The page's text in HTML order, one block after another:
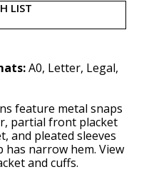
LIST
A0, Letter, Legal,
feature metal snaps
partial front placket
and pleated sleeves
has narrow hem. View
and cuffs.